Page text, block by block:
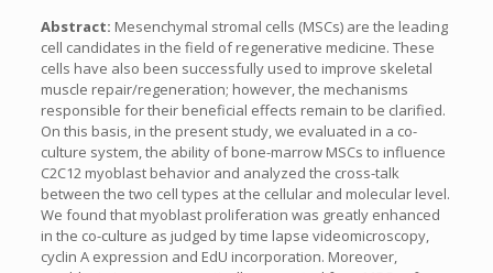
Abstract: Mesenchymal stromal cells (MSCs) are the leading
cell candidates in the field of regenerative medicine. These
cells have also been successfully used to improve skeletal
muscle repair/regeneration; however, the mechanisms
responsible for their beneficial effects remain to be clarified.
On this basis, in the present study, we evaluated in a co-
culture system, the ability of bone-marrow MSCs to influence
C2C12 myoblast behavior and analyzed the cross-talk
between the two cell types at the cellular and molecular level.
We found that myoblast proliferation was greatly enhanced
in the co-culture as judged by time lapse videomicroscopy,
cyclin A expression and EdU incorporation. Moreover,